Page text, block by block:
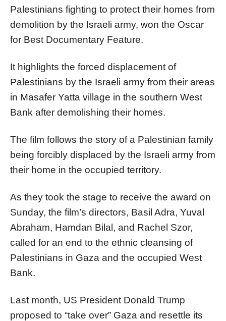
Palestinians fighting to protect their homes from
demolition by the Israeli army, won the Oscar
for Best Documentary Feature.
It highlights the forced displacement of
Palestinians by the Israeli army from their areas
in Masafer Yatta village in the southern West
Bank after demolishing their homes.
The film follows the story of a Palestinian family
being forcibly displaced by the Israeli army from
their home in the occupied territory.
As they took the stage to receive the award on
Sunday, the film’s directors, Basil Adra, Yuval
Abraham, Hamdan Bilal, and Rachel Szor,
called for an end to the ethnic cleansing of
Palestinians in Gaza and the occupied West
Bank.
Last month, US President Donald Trump
proposed to “take over” Gaza and resettle its